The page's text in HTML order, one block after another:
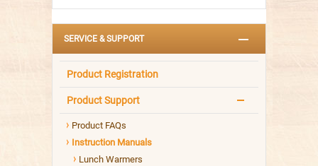
SERVICE & SUPPORT
Product Registration
Product Support
Product FAQs
Instruction Manuals
Lunch Warmers